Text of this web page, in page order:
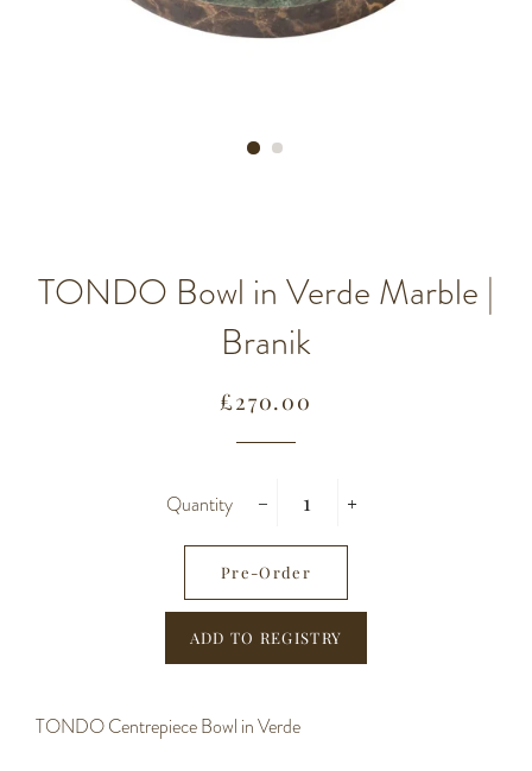
TONDO Bowl in Verde Marble |
Branik
Regular
Sale
£270.00
Quantity
Pre-Order
TONDO Centrepiece Bowl in Verde